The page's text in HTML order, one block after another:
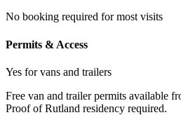
No booking required for most visits
Permits & Access
Yes for vans and trailers
Free van and trailer permits available
Proof of Rutland residency required.